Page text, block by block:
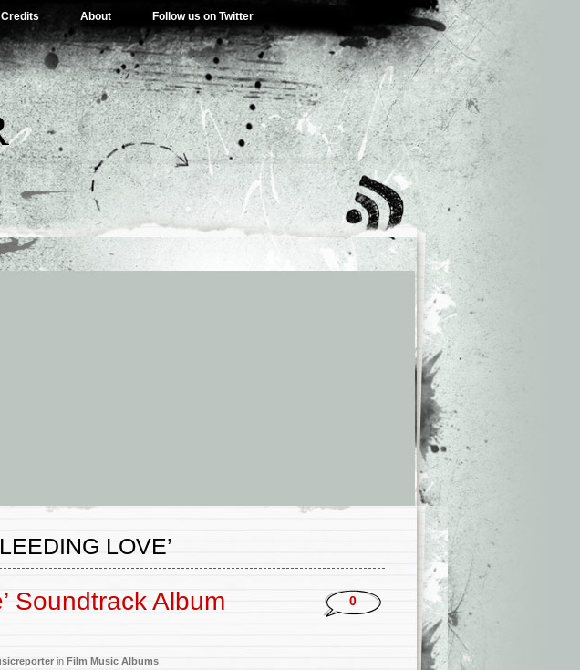
Credits About Follow us on Twitter
LOVE’
Soundtrack Album
in Film Music Albums
0